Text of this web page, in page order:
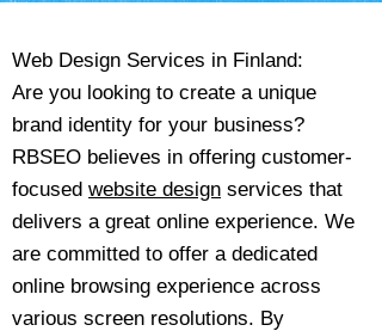
Web Design Services in Finland:
Are you looking to create a unique
brand identity for your business?
RBSEO believes in offering customer-
focused website design services that
delivers a great online experience. We
are committed to offer a dedicated
online browsing experience across
various screen resolutions. By